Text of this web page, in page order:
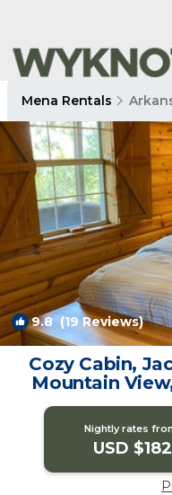
Mena Rentals
9.8 (19 Reviews)
Cozy Cabin,
Mountain
Nightly rates
USD $182